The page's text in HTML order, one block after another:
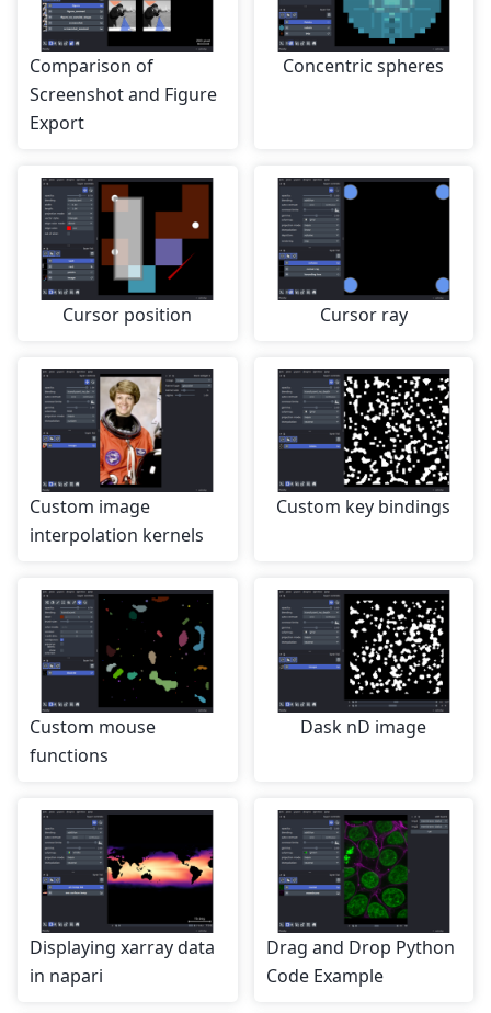
Comparison of
Screenshot and Figure
Export
Concentric spheres
Cursor position Cursor ray
Custom image
interpolation kernels
Custom key bindings
Custom mouse
functions
Dask nD image
Displaying xarray data
in napari
Drag and Drop Python
Code Example